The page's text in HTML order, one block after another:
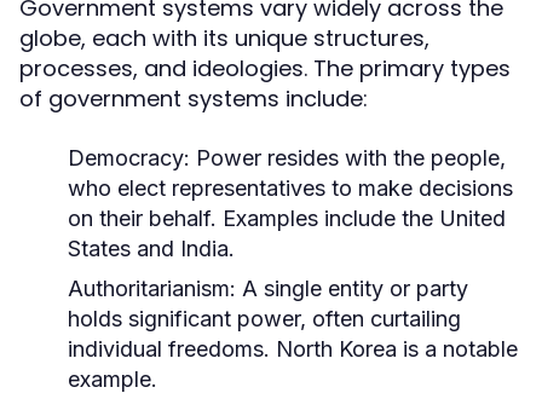
Government systems vary widely across the
globe, each with its unique structures,
processes, and ideologies. The primary types
of government systems include:
Democracy: Power resides with the people,
who elect representatives to make decisions
on their behalf. Examples include the United
States and India.
Authoritarianism: A single entity or party
holds significant power, often curtailing
individual freedoms. North Korea is a notable
example.